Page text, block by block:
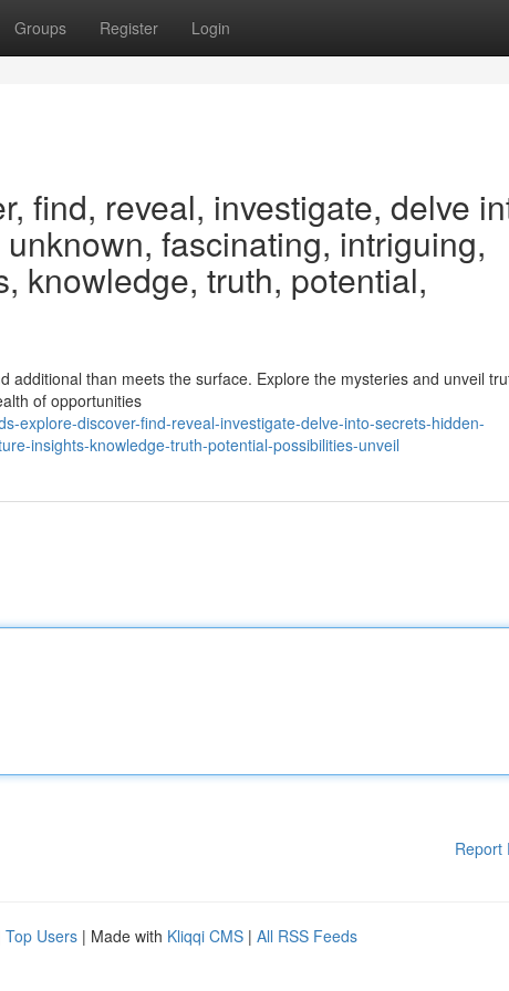
Groups Register Login
find, reveal, investigate, delve
fascinating, intriguing,
knowledge, truth, potential,
additional than meets the surface. Explore the mysteries and unveil
of opportunities
explore-discover-find-reveal-investigate-delve-into-secrets-hidden-
insights-knowledge-truth-potential-possibilities-unveil
Report
Top Users | Made with Kliqqi CMS | All RSS Feeds